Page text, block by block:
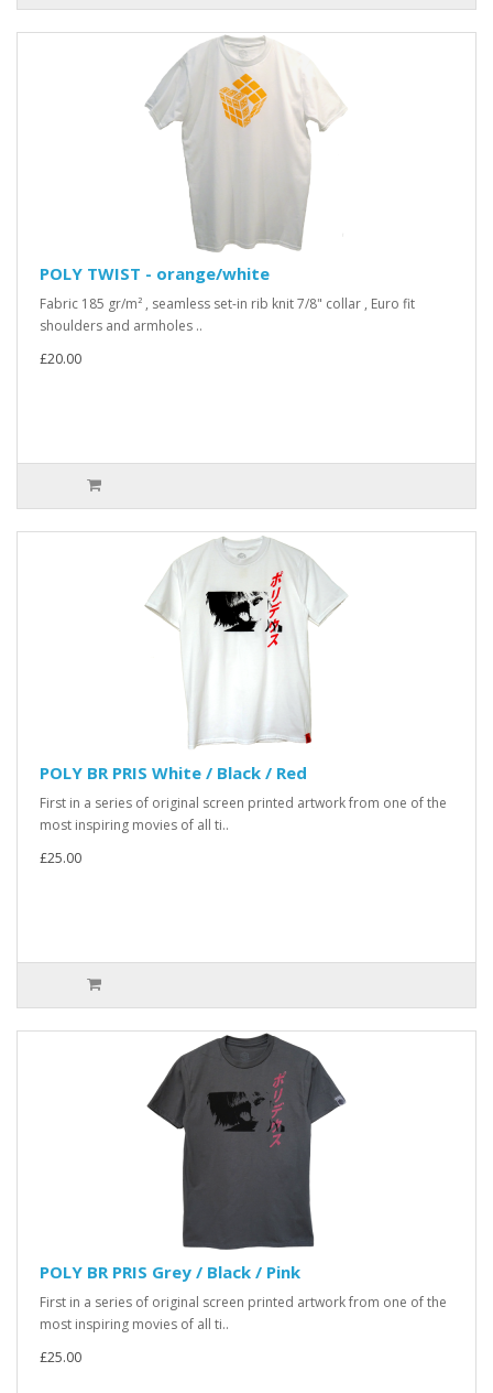
POLY TWIST - orange/white
Fabric 185 gr/m² , seamless set-in rib knit 7/8" collar , Euro fit
shoulders and armholes ..
£20.00
POLY BR PRIS White / Black / Red
First in a series of original screen printed artwork from one of the
most inspiring movies of all ti..
£25.00
POLY BR PRIS Grey / Black / Pink
First in a series of original screen printed artwork from one of the
most inspiring movies of all ti..
£25.00